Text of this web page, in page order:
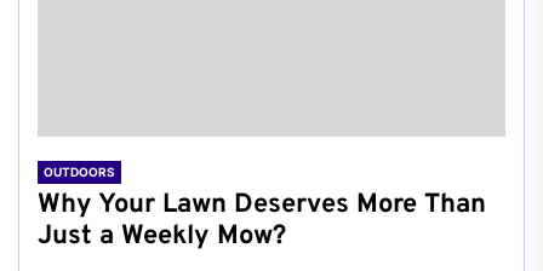
OUTDOORS
Why Your Lawn Deserves More Than
Just a Weekly Mow?